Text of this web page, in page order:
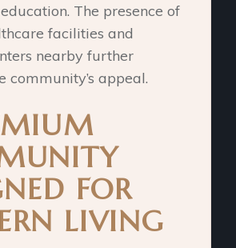
The presence of
facilities and
nearby further
community’s appeal.
FOR
LIVING